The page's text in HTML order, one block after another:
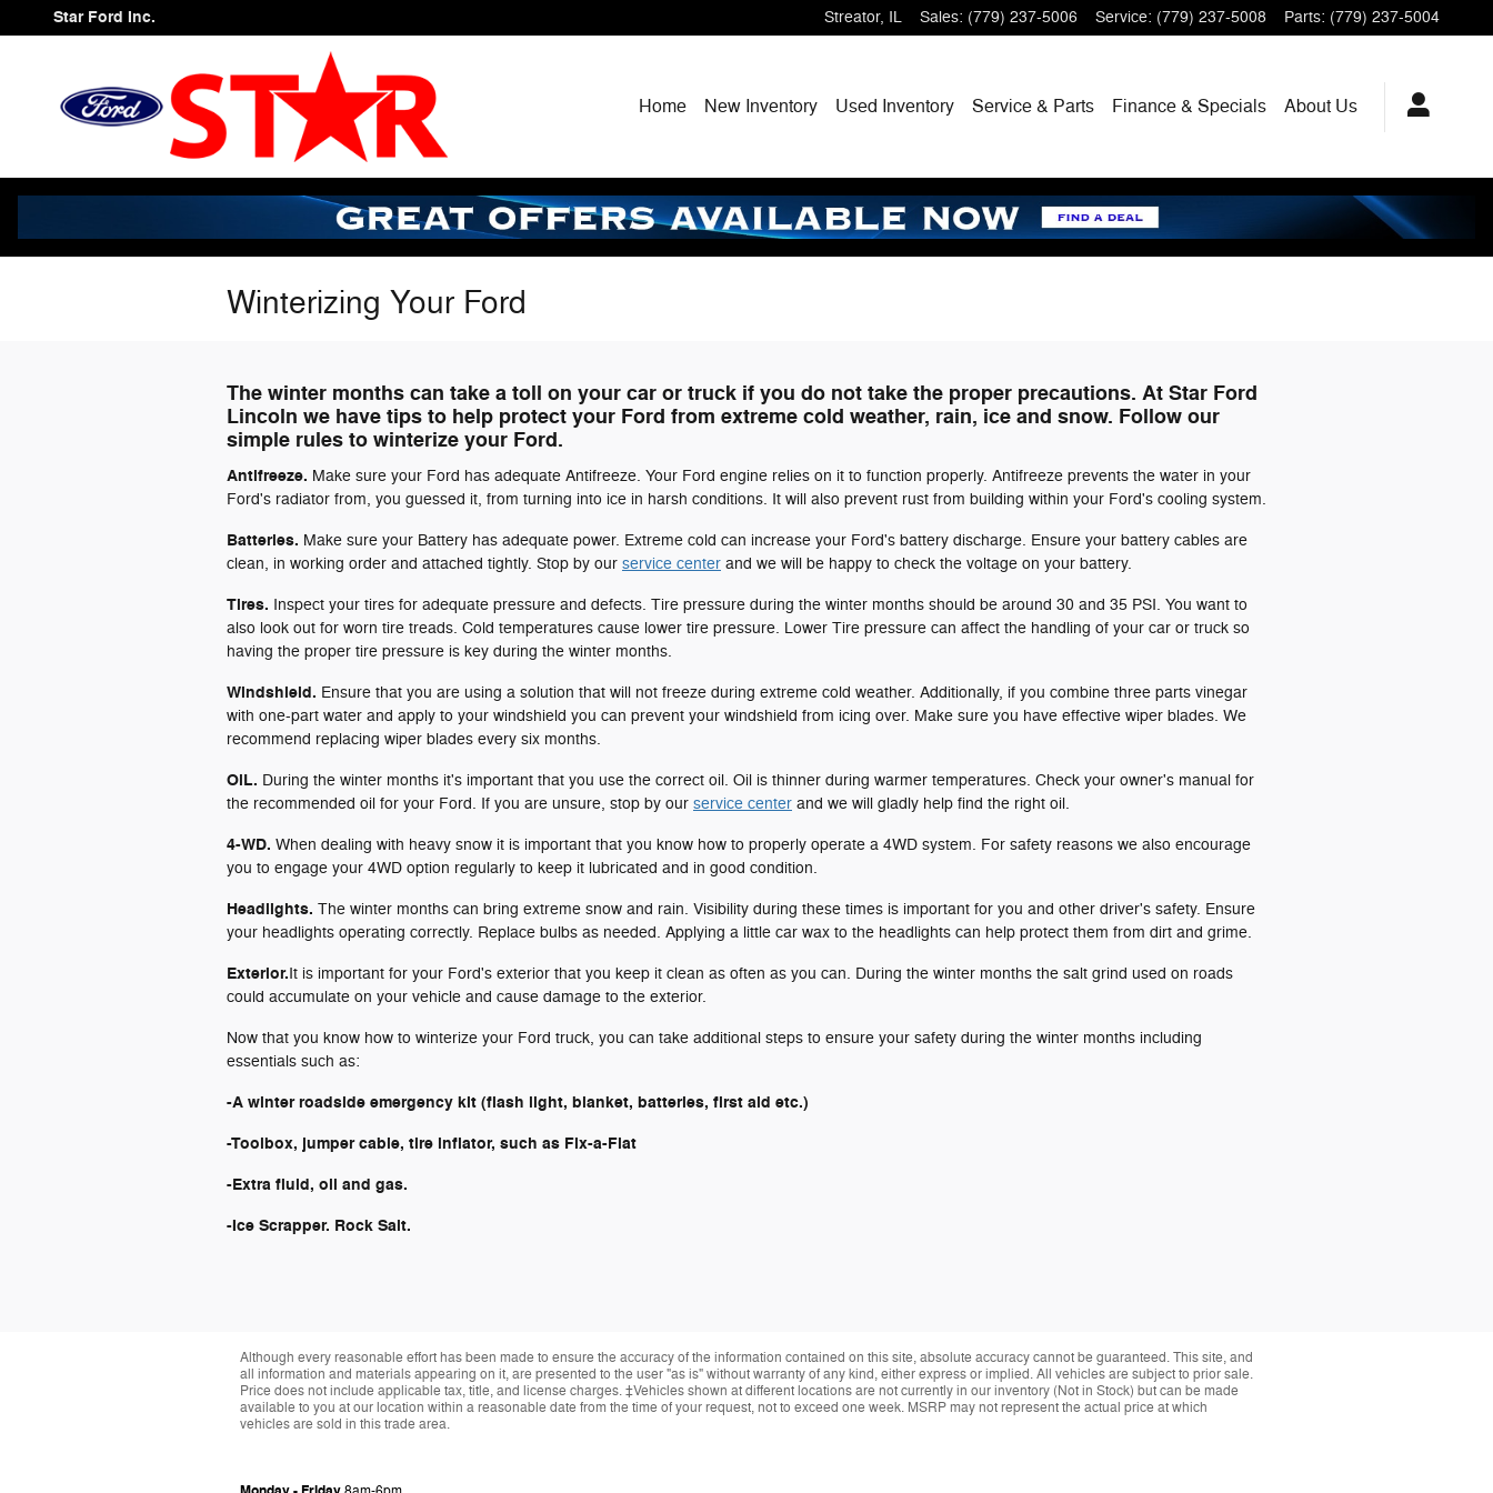
Skip to main content
Star Ford Inc. Streator, IL Sales: (779) 237-5006 Service: (779) 237-5008 Parts: (779) 237-5004
Home New Inventory Used Inventory Service & Parts Finance & Specials About Us
Winterizing Your Ford
The winter months can take a toll on your car or truck if you do not take the proper precautions. At Star Ford
Lincoln we have tips to help protect your Ford from extreme cold weather, rain, ice and snow. Follow our
simple rules to winterize your Ford.
Antifreeze. Make sure your Ford has adequate Antifreeze. Your Ford engine relies on it to function properly. Antifreeze prevents the water in your
Ford's radiator from, you guessed it, from turning into ice in harsh conditions. It will also prevent rust from building within your Ford's cooling system.
Batteries. Make sure your Battery has adequate power. Extreme cold can increase your Ford's battery discharge. Ensure your battery cables are
clean, in working order and attached tightly. Stop by our service center and we will be happy to check the voltage on your battery.
Tires. Inspect your tires for adequate pressure and defects. Tire pressure during the winter months should be around 30 and 35 PSI. You want to
also look out for worn tire treads. Cold temperatures cause lower tire pressure. Lower Tire pressure can affect the handling of your car or truck so
having the proper tire pressure is key during the winter months.
Windshield. Ensure that you are using a solution that will not freeze during extreme cold weather. Additionally, if you combine three parts vinegar
with one-part water and apply to your windshield you can prevent your windshield from icing over. Make sure you have effective wiper blades. We
recommend replacing wiper blades every six months.
OiL. During the winter months it's important that you use the correct oil. Oil is thinner during warmer temperatures. Check your owner's manual for
the recommended oil for your Ford. If you are unsure, stop by our service center and we will gladly help find the right oil.
4-WD. When dealing with heavy snow it is important that you know how to properly operate a 4WD system. For safety reasons we also encourage
you to engage your 4WD option regularly to keep it lubricated and in good condition.
Headlights. The winter months can bring extreme snow and rain. Visibility during these times is important for you and other driver's safety. Ensure
your headlights operating correctly. Replace bulbs as needed. Applying a little car wax to the headlights can help protect them from dirt and grime.
Exterior.It is important for your Ford's exterior that you keep it clean as often as you can. During the winter months the salt grind used on roads
could accumulate on your vehicle and cause damage to the exterior.
Now that you know how to winterize your Ford truck, you can take additional steps to ensure your safety during the winter months including
essentials such as:
-A winter roadside emergency kit (flash light, blanket, batteries, first aid etc.)
-Toolbox, jumper cable, tire inflator, such as Fix-a-Flat
-Extra fluid, oil and gas.
-Ice Scrapper. Rock Salt.
Although every reasonable effort has been made to ensure the accuracy of the information contained on this site, absolute accuracy cannot be guaranteed. This site, and
all information and materials appearing on it, are presented to the user "as is" without warranty of any kind, either express or implied. All vehicles are subject to prior sale.
Price does not include applicable tax, title, and license charges. ‡Vehicles shown at different locations are not currently in our inventory (Not in Stock) but can be made
available to you at our location within a reasonable date from the time of your request, not to exceed one week. MSRP may not represent the actual price at which
vehicles are sold in this trade area.